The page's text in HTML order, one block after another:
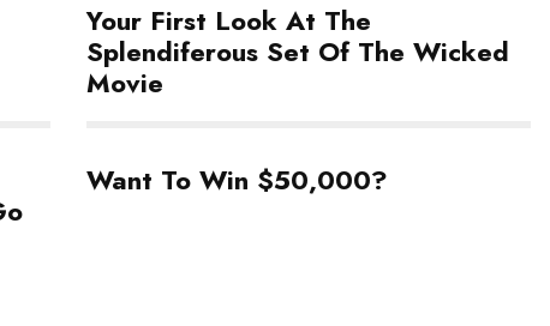
Your First Look At The
Splendiferous Set Of The Wicked
Movie
Want To Win $50,000?